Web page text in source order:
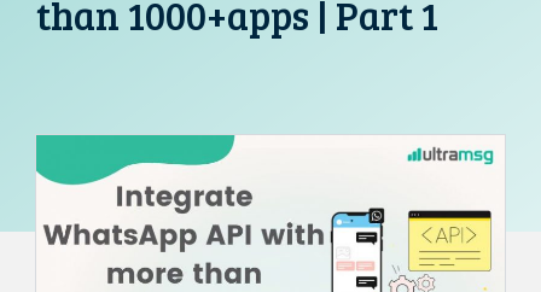
than 1000+apps | Part 1